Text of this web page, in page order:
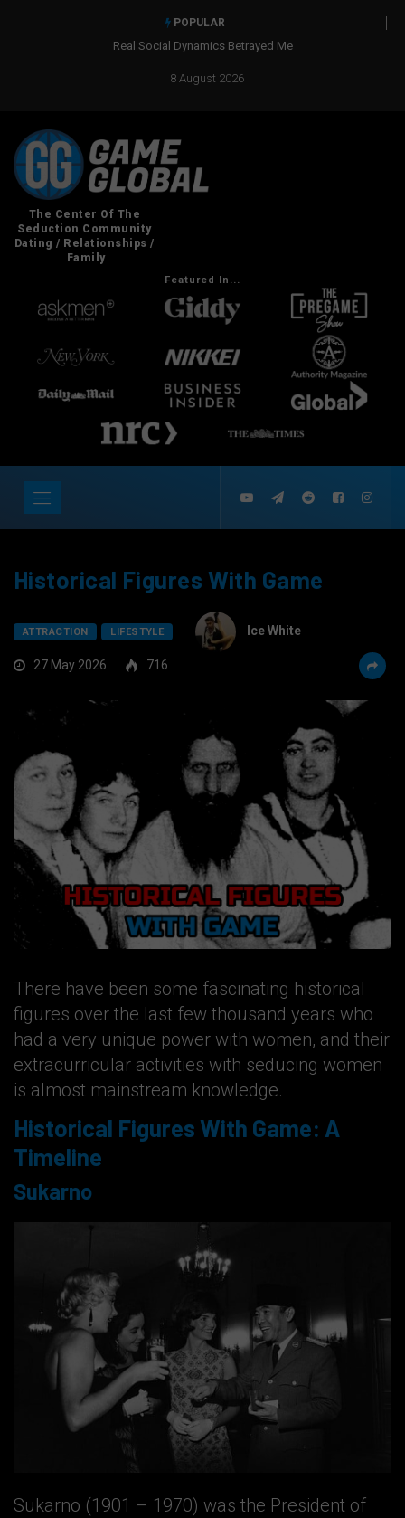
POPULAR
Real Social Dynamics Betrayed Me
8 August 2026
Featured In...
Historical Figures With Game
ATTRACTION LIFESTYLE Ice White
27 May 2026 716
There have been some fascinating historical
figures over the last few thousand years who
had a very unique power with women, and their
extracurricular activities with seducing women
is almost mainstream knowledge.
Historical Figures With Game: A
Timeline
Sukarno
Sukarno (1901 – 1970) was the President of